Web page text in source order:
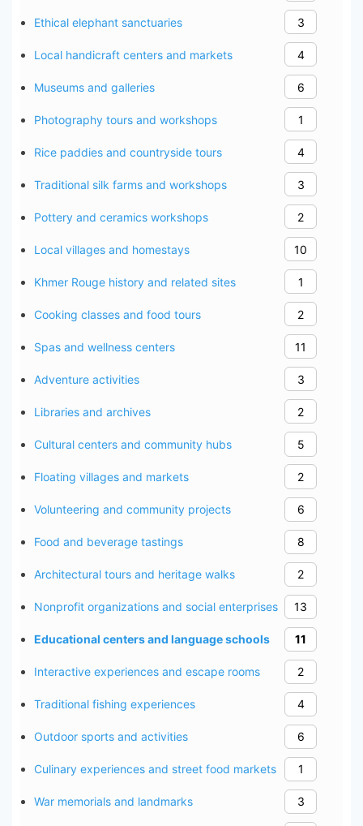
Ethical elephant sanctuaries 3
Local handicraft centers and markets 4
Museums and galleries 6
Photography tours and workshops 1
Rice paddies and countryside tours 4
Traditional silk farms and workshops 3
Pottery and ceramics workshops 2
Local villages and homestays 10
Khmer Rouge history and related sites 1
Cooking classes and food tours 2
Spas and wellness centers 11
Adventure activities 3
Libraries and archives 2
Cultural centers and community hubs 5
Floating villages and markets 2
Volunteering and community projects 6
Food and beverage tastings 8
Architectural tours and heritage walks 2
Nonprofit organizations and social enterprises 13
Educational centers and language schools 11
Interactive experiences and escape rooms 2
Traditional fishing experiences 4
Outdoor sports and activities 6
Culinary experiences and street food markets 1
War memorials and landmarks 3